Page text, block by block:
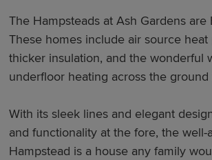
The Hampsteads at Ash Gardens are
These homes include air source heat
thicker insulation, and the wonderful
underfloor heating across the ground
With its sleek lines and elegant
and functionality at the fore, the well-
Hampstead is a house any family